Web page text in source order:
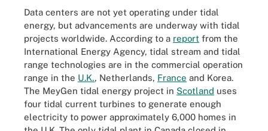
Data centers are not yet operating under tidal
energy, but advancements are underway with tidal
projects worldwide. According to a report from the
International Energy Agency, tidal stream and tidal
range technologies are in the commercial operation
range in the U.K., Netherlands, France and Korea.
The MeyGen tidal energy project in Scotland uses
four tidal current turbines to generate enough
electricity to power approximately 6,000 homes in